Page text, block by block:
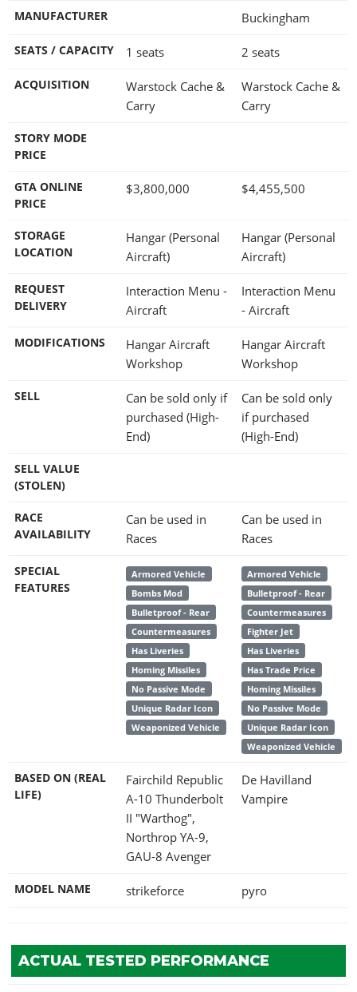
MANUFACTURER Buckingham
SEATS / CAPACITY 1 seats 2 seats
ACQUISITION
Warstock Cache &
Carry
Warstock Cache &
Carry
STORY MODE
PRICE
GTA ONLINE
PRICE
$3,800,000 $4,455,500
STORAGE
LOCATION
Hangar (Personal
Aircraft)
Hangar (Personal
Aircraft)
REQUEST
DELIVERY
Interaction Menu -
Aircraft
Interaction Menu
- Aircraft
MODIFICATIONS
Hangar Aircraft
Workshop
Hangar Aircraft
Workshop
SELL
Can be sold only if
purchased (High-
End)
Can be sold only
if purchased
(High-End)
SELL VALUE
(STOLEN)
RACE
AVAILABILITY
Can be used in
Races
Can be used in
Races
SPECIAL
FEATURES
Armored Vehicle
Bombs Mod
Bulletproof - Rear
Countermeasures
Has Liveries
Homing Missiles
No Passive Mode
Unique Radar Icon
Weaponized Vehicle
Armored Vehicle
Bulletproof - Rear
Countermeasures
Fighter Jet
Has Liveries
Has Trade Price
Homing Missiles
No Passive Mode
Unique Radar Icon
Weaponized Vehicle
BASED ON (REAL
LIFE)
Fairchild Republic
A-10 Thunderbolt
II "Warthog",
Northrop YA-9,
GAU-8 Avenger
De Havilland
Vampire
MODEL NAME strikeforce pyro
ACTUAL TESTED PERFORMANCE